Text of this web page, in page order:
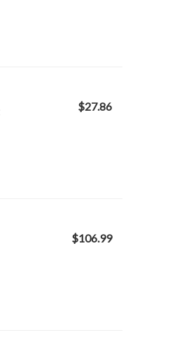
$27.86
$106.99